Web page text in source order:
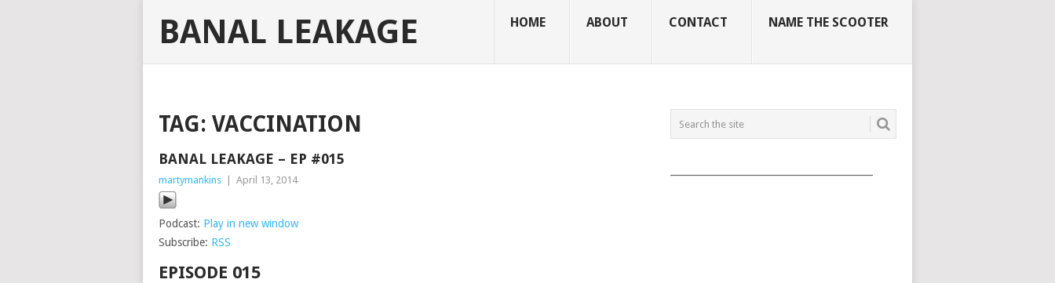
BANAL LEAKAGE HOME ABOUT CONTACT NAME THE SCOOTER
TAG: VACCINATION
BANAL LEAKAGE – EP #015
martymankins April 13, 2014
Podcast: Play in new window
Subscribe: RSS
EPISODE 015